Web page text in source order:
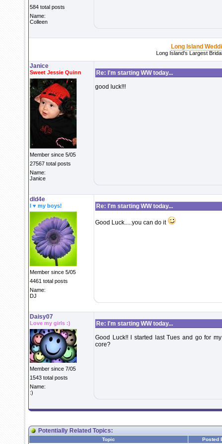
584 total posts
Name:
Colleen
Long Island
Long Island's Largest
Janice
Sweet Jessie Quinn
Member since 5/05
27567 total posts
Name:
Janice
Re: I'm starting WW today...
good luck!!!
dld4e
I ♥ my boys!
Member since 5/05
4461 total posts
Name:
DJ
Re: I'm starting WW today...
Good Luck.....you can do it
Daisy07
Love my girls :)
Member since 7/05
1543 total posts
Name:
:)
Re: I'm starting WW today...
Good Luck!! I started last Tues and go for
core?
Potentially Related Topics:
Topic Posted